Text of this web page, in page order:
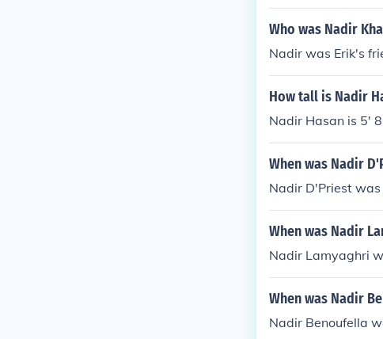
Who was Nadir
Nadir was Erik's
How tall is Nadir
Nadir Hasan is 5'
When was Nadir
Nadir D'Priest
When was Nadir
Nadir Lamyaghri
When was Nadir
Nadir Benoufella